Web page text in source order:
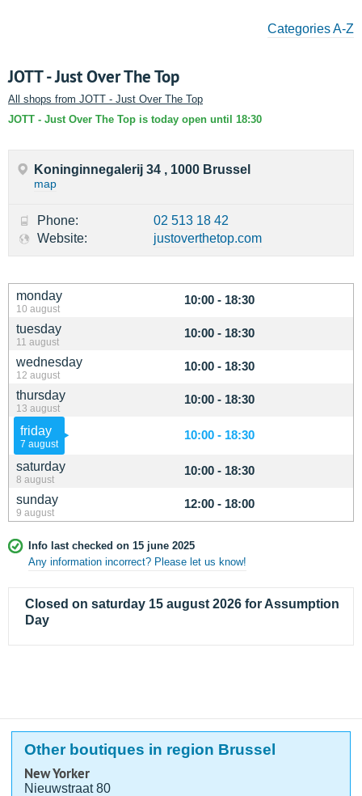
Categories A-Z
JOTT - Just Over The Top
All shops from JOTT - Just Over The Top
JOTT - Just Over The Top is today open until 18:30
monday
10 august
10:00 - 18:30
tuesday
11 august
10:00 - 18:30
wednesday
12 august
10:00 - 18:30
thursday
13 august
10:00 - 18:30
friday
7 august
10:00 - 18:30
saturday
8 august
10:00 - 18:30
sunday
9 august
12:00 - 18:00
Info last checked on 15 june 2025
Any information incorrect? Please let us know!
Closed on saturday 15 august 2026 for Assumption
Day
Koninginnegalerij 34 , 1000 Brussel
map
Phone:
02 513 18 42
Website:
justoverthetop.com
Other boutiques in region Brussel
New Yorker
Nieuwstraat 80